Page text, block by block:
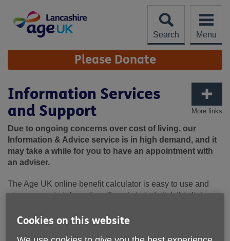
content
Search
Menu
Site
Navigation Please Donate
More links
Information Services
and Support
Due to ongoing concerns over cost of living, our
Information & Advice service is in high demand, and it
may take a while for you to have an appointment with
an adviser.
The Age UK online benefit calculator is easy to use and
gives accurate information. To get started click this link:
Benefits calculator and benefits advice- What benefits am I
Cookies on this website